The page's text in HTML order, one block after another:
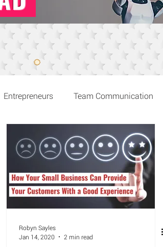
Entrepreneurs Team Communication
Robyn Sayles
Jan 14, 2020
2 min read